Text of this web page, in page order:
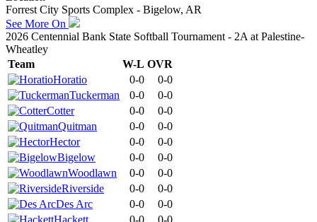
Forrest City Sports Complex - Bigelow, AR
See More On
2026 Centennial Bank State Softball Tournament - 2A at Palestine-
Wheatley
Team
W-L OVR
Horatio
0-0
0-0
Tuckerman
0-0
0-0
Cotter
0-0
0-0
Quitman
0-0
0-0
Hector
0-0
0-0
Bigelow
0-0
0-0
Woodlawn
0-0
0-0
Riverside
0-0
0-0
Des Arc
0-0
0-0